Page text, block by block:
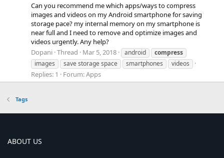
Can you recommend me which apps/ways to compress
images and videos on my Android smartphone for saving
storage pace? my internal memory on my smartphone is
near full and I need to remove and optimize images and
videos urgently. Any help?
Dopani Thread Mar 5, 2018 android
compress
images
save storage space smartphones videos
Replies: 1 Forum:Apps
Tags
ABOUT US